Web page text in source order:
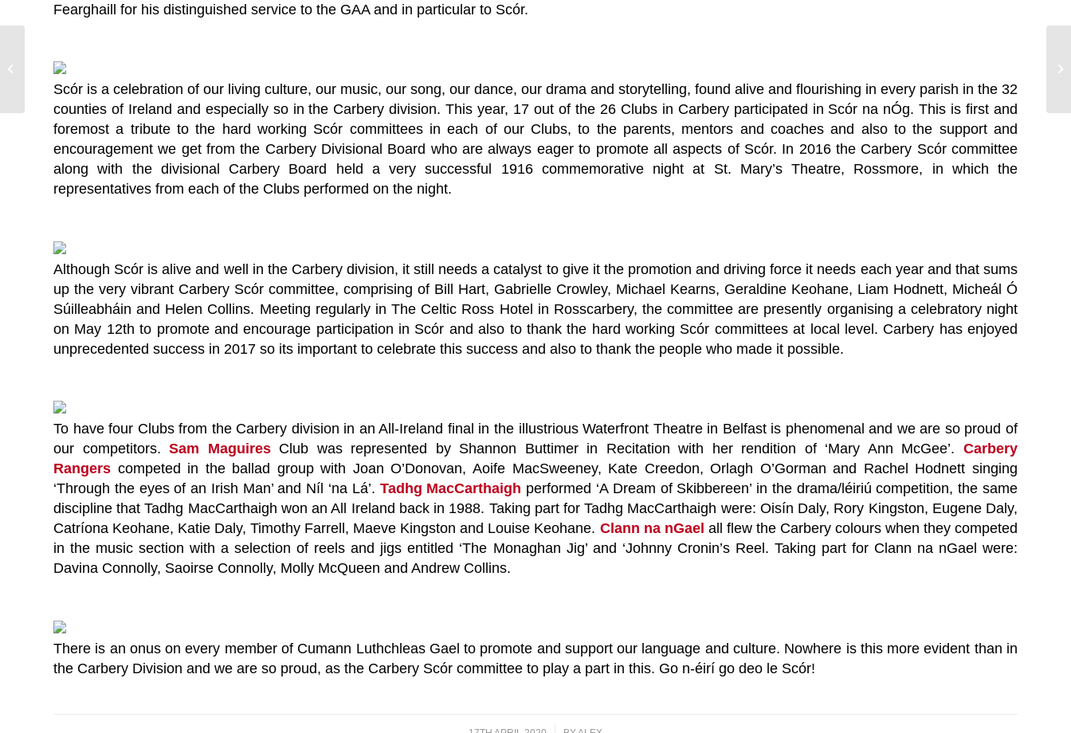
Fearghaill for his distinguished service to the GAA and in particular to Scór.
Scór is a celebration of our living culture, our music, our song, our dance, our drama and storytelling, found alive and flourishing in every parish in the 32
counties of Ireland and especially so in the Carbery division. This year, 17 out of the 26 Clubs in Carbery participated in Scór na nÓg. This is first and
foremost a tribute to the hard working Scór committees in each of our Clubs, to the parents, mentors and coaches and also to the support and
encouragement we get from the Carbery Divisional Board who are always eager to promote all aspects of Scór. In 2016 the Carbery Scór committee
along with the divisional Carbery Board held a very successful 1916 commemorative night at St. Mary’s Theatre, Rossmore, in which the
representatives from each of the Clubs performed on the night.
Although Scór is alive and well in the Carbery division, it still needs a catalyst to give it the promotion and driving force it needs each year and that sums
up the very vibrant Carbery Scór committee, comprising of Bill Hart, Gabrielle Crowley, Michael Kearns, Geraldine Keohane, Liam Hodnett, Micheál Ó
Súilleabháin and Helen Collins. Meeting regularly in The Celtic Ross Hotel in Rosscarbery, the committee are presently organising a celebratory night
on May 12th to promote and encourage participation in Scór and also to thank the hard working Scór committees at local level. Carbery has enjoyed
unprecedented success in 2017 so its important to celebrate this success and also to thank the people who made it possible.
To have four Clubs from the Carbery division in an All-Ireland final in the illustrious Waterfront Theatre in Belfast is phenomenal and we are so proud of
our competitors.Sam MaguiresClub was represented by Shannon Buttimer in Recitation with her rendition of ‘Mary Ann McGee’.Carbery
Rangers competed in the ballad group with Joan O’Donovan, Aoife MacSweeney, Kate Creedon, Orlagh O’Gorman and Rachel Hodnett singing
‘Through the eyes of an Irish Man’ and Níl ‘na Lá’. Tadhg MacCarthaigh performed ‘A Dream of Skibbereen’ in the drama/léiriú competition, the same
discipline that Tadhg MacCarthaigh won an All Ireland back in 1988. Taking part for Tadhg MacCarthaigh were: Oisín Daly, Rory Kingston, Eugene Daly,
Catríona Keohane, Katie Daly, Timothy Farrell, Maeve Kingston and Louise Keohane. Clann na nGael all flew the Carbery colours when they competed
in the music section with a selection of reels and jigs entitled ‘The Monaghan Jig’ and ‘Johnny Cronin’s Reel. Taking part for Clann na nGael were:
Davina Connolly, Saoirse Connolly, Molly McQueen and Andrew Collins.
There is an onus on every member of Cumann Luthchleas Gael to promote and support our language and culture. Nowhere is this more evident than in
the Carbery Division and we are so proud, as the Carbery Scór committee to play a part in this. Go n-éirí go deo le Scór!
Covid-19 Supports and Resources